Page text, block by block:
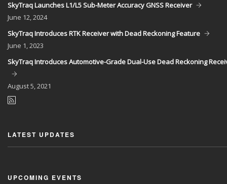
SkyTraq Launches L1/L5 Sub-Meter Accuracy GNSS Receiver
June 12, 2024
SkyTraq Introduces RTK Receiver with Dead Reckoning Feature
June 1, 2023
SkyTraq Introduces Automotive-Grade Dual-Use Dead Reckoning
August5, 2021
LATEST UPDATES
UPCOMING EVENTS